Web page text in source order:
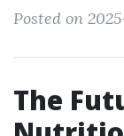
Posted on
The